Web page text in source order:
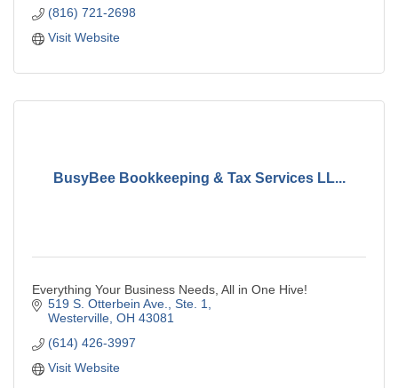
(816) 721-2698
Visit Website
BusyBee Bookkeeping & Tax Services LL...
Everything Your Business Needs, All in One Hive!
519 S. Otterbein Ave., Ste. 1
Westerville OH 43081
(614) 426-3997
Visit Website